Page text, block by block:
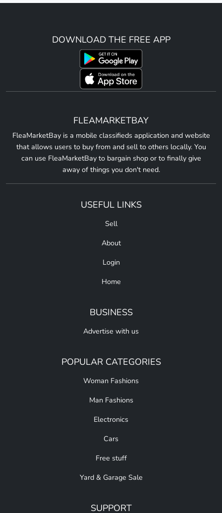
DOWNLOAD THE FREE APP
FLEAMARKETBAY
FleaMarketBay is a mobile classifieds application and website
that allows users to buy from and sell to others locally. You
can use FleaMarketBay to bargain shop or to finally give
away of things you don't need.
USEFUL LINKS
Sell
About
Login
Home
BUSINESS
Advertise with us
POPULAR CATEGORIES
Woman Fashions
Man Fashions
Electronics
Cars
Free stuff
Yard & Garage Sale
SUPPORT